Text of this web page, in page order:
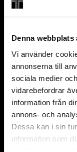
Denna webbplats
Vi använder
annonserna till
sociala medier
vidarebefordrar
information från
annons- och
Dessa kan i sin
information som
35 min
From 7 years
FAQ
Can I visit
ticket or annual
Can I buy
What is